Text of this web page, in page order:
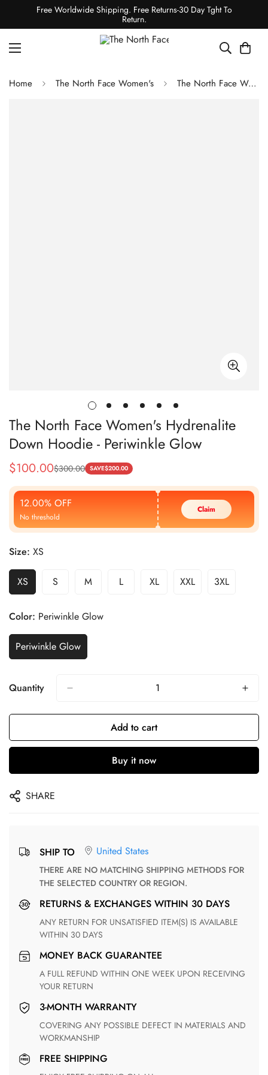
Free Worldwide Shipping. Free Returns-30 Day Tght To
Return.
Home The North Face Women's The North Face Women's Hydrenalite Down Hoodie - Periwinkle Glow
The North Face Women's Hydrenalite
Down Hoodie - Periwinkle Glow
Sale
Price
$100.00
Regular
Price
$300.00 SAVE$200.00
12.00% OFF
No threshold
Claim
Size: XS
XS S M L XL XXL 3XL
Color: Periwinkle Glow
Periwinkle Glow
Quantity
Add to cart
Buy it now
SHARE
SHIP TO United States
THERE ARE NO MATCHING SHIPPING METHODS FOR
THE SELECTED COUNTRY OR REGION.
RETURNS & EXCHANGES WITHIN 30 DAYS
ANY RETURN FOR UNSATISFIED ITEM(S) IS AVAILABLE
WITHIN 30 DAYS
MONEY BACK GUARANTEE
A FULL REFUND WITHIN ONE WEEK UPON RECEIVING
YOUR RETURN
3-MONTH WARRANTY
COVERING ANY POSSIBLE DEFECT IN MATERIALS AND
WORKMANSHIP
FREE SHIPPING